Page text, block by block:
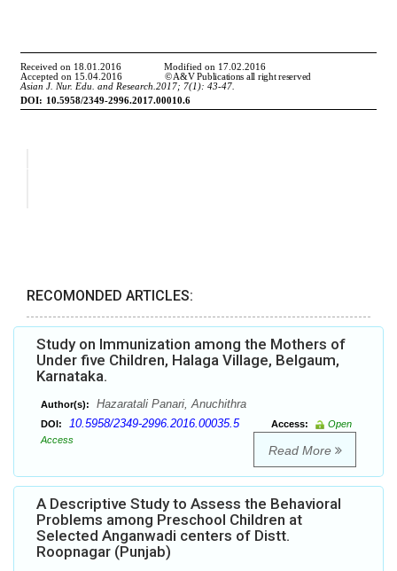
RECOMONDED ARTICLES:
Study on Immunization among the Mothers of
Under five Children, Halaga Village, Belgaum,
Karnataka.
Author(s): Hazaratali Panari, Anuchithra
DOI: 10.5958/2349-2996.2016.00035.5 Access:
Open
Access
Read More
A Descriptive Study to Assess the Behavioral
Problems among Preschool Children at
Selected Anganwadi centers of Distt.
Roopnagar (Punjab)